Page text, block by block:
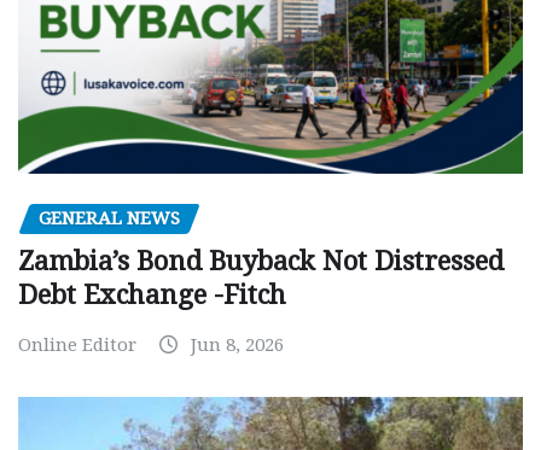
GENERAL NEWS
Zambia’s Bond Buyback Not Distressed
Debt Exchange -Fitch
Online Editor Jun 8, 2026